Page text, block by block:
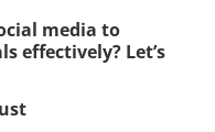
media to
effectively? Let’s